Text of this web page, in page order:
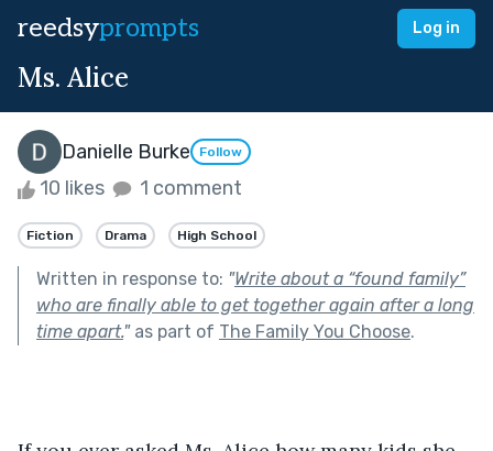
reedsyprompts Log in
Ms. Alice
Danielle Burke Follow
10 likes 1 comment
Fiction Drama High School
Written in response to: "Write about a “found family”
who are finally able to get together again after a long
time apart."as part of The Family You Choose.